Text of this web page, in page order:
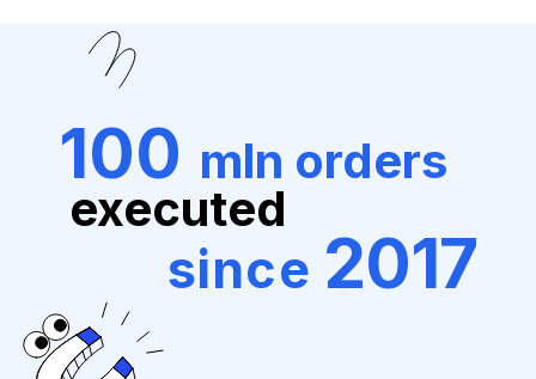
100 mln orders
executed
since 2017